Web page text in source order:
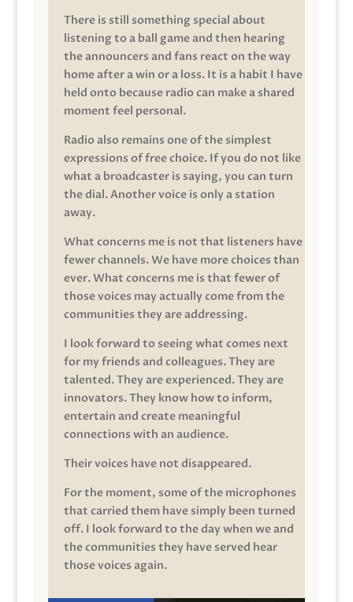
There is still something special about
listening to a ball game and then hearing
the announcers and fans react on the way
home after a win or a loss. It is a habit I have
held onto because radio can make a shared
moment feel personal.
Radio also remains one of the simplest
expressions of free choice. If you do not like
what a broadcaster is saying, you can turn
the dial. Another voice is only a station
away.
What concerns me is not that listeners have
fewer channels. We have more choices than
ever. What concerns me is that fewer of
those voices may actually come from the
communities they are addressing.
I look forward to seeing what comes next
for my friends and colleagues. They are
talented. They are experienced. They are
innovators. They know how to inform,
entertain and create meaningful
connections with an audience.
Their voices have not disappeared.
For the moment, some of the microphones
that carried them have simply been turned
off. I look forward to the day when we and
the communities they have served hear
those voices again.